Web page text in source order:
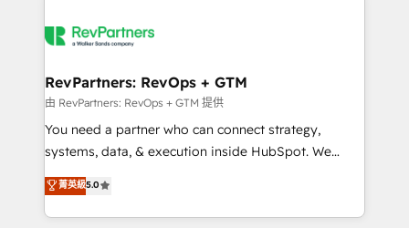
multi-region migrations to AI-powered automation,
scale. 🏆 HubSpot’s CEO called us “the partner of the
future.” Others agree it is proof of trust built through
measurable impact.
RevPartners: RevOps + GTM
由 RevPartners: RevOps + GTM 提供
You need a partner who can connect strategy,
systems, data, & execution inside HubSpot. We
bridge the gap where most agencies fall short by
combining GTM strategy with technical execution to
solve the right problem with the right solution. As the
菁英級5.0